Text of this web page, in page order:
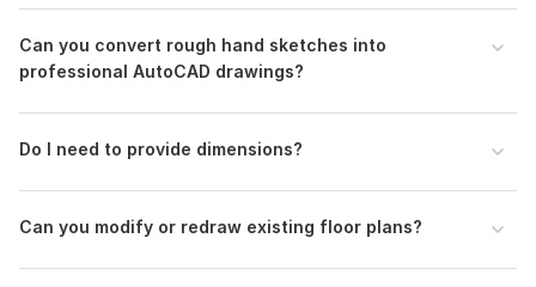
included
Reference images or examples (optional)
Deadline or delivery expectations
for accurate drafting.
Type: House Plans & Design
Aspect of Service: Drawings
Scope of this kwork: Convert Hand Drawn Floor Plans into
Can you convert rough hand sketches into
professional AutoCAD drawings?
Do I need to provide dimensions?
Can you modify or redraw existing floor plans?